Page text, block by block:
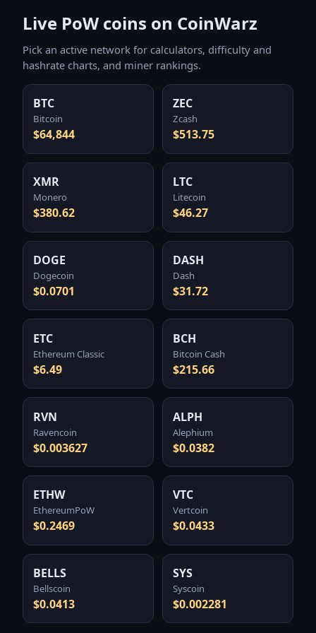
Live PoW coins on CoinWarz
Pick an active network for calculators, difficulty and
hashrate charts, and miner rankings.
BTC
Bitcoin
$64,844
ZEC
Zcash
$513.75
XMR
Monero
$380.62
LTC
Litecoin
$46.27
DOGE
Dogecoin
$0.0701
DASH
Dash
$31.72
ETC
Ethereum Classic
$6.49
BCH
Bitcoin Cash
$215.66
RVN
Ravencoin
$0.003627
ALPH
Alephium
$0.0382
ETHW
EthereumPoW
$0.2469
VTC
Vertcoin
$0.0433
BELLS
Bellscoin
$0.0413
SYS
Syscoin
$0.002281